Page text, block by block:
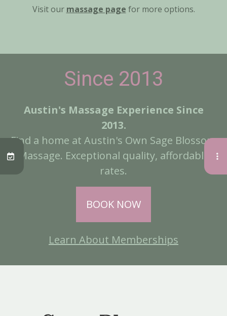
Visit our massage page for more options.
Since 2013
Austin's Massage Experience Since
2013.
Find a home at Austin's Own Sage Blossom
Massage. Exceptional quality, affordable
rates.
BOOK NOW
Learn About Memberships